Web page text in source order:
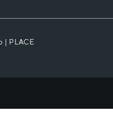
| PLACE